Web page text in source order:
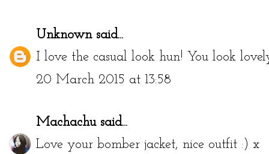
Unknownsaid...
I love the casual look hun! You look
20 March 2015 at 13:58
Machachusaid...
Love your bomber jacket, nice outfit :) x